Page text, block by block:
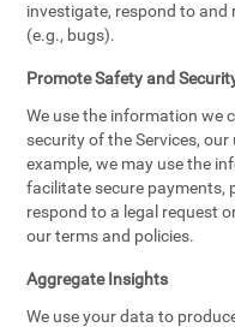
investigate, respond to and
(e.g., bugs).
Promote Safety and
We use the information we
security of the Services,
example, we may use the
facilitate secure payments,
respond to a legal request
our terms and policies.
Aggregate Insights
We use your data to